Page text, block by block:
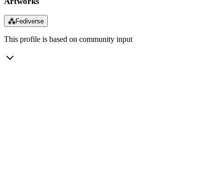
⁂Fediverse
This profile is based on community input